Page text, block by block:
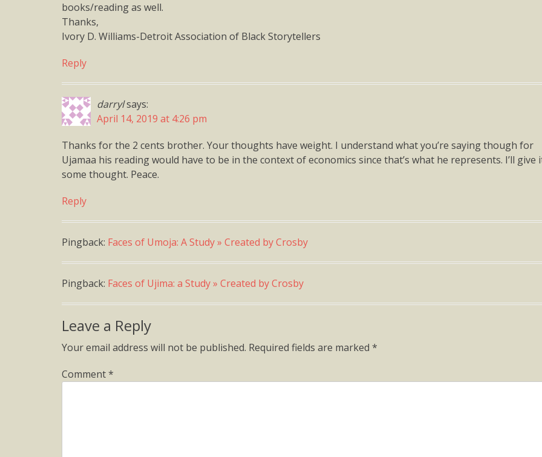
books/reading as well.
Thanks,
Ivory D. Williams-Detroit Association of Black Storytellers
Reply
darrylsays:
April 14, 2019 at 4:26 pm
Thanks for the 2 cents brother. Your thoughts have weight. I understand what you’re saying though for
Ujamaa his reading would have to be in the context of economics since that’s what he represents. I’ll give
some thought. Peace.
Reply
Pingback: Faces of Umoja: A Study » Created by Crosby
Pingback: Faces of Ujima: a Study » Created by Crosby
Leave a Reply
Your email address will not be published. Required fields are marked *
Comment*